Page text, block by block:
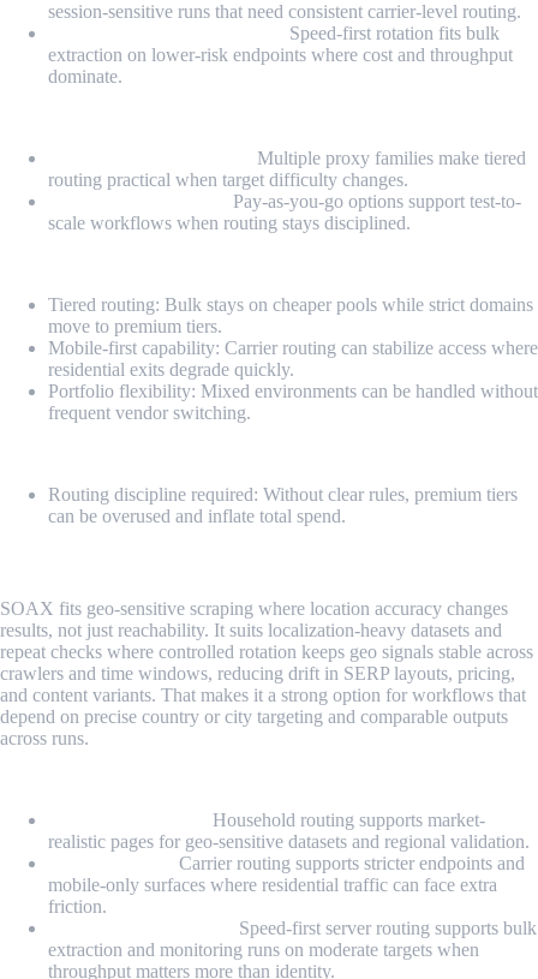
session-sensitive runs that need consistent carrier-level routing.
Speed-first rotation fits bulk
extraction on lower-risk endpoints where cost and throughput
dominate.
Multiple proxy families make tiered
routing practical when target difficulty changes.
Pay-as-you-go options support test-to-
scale workflows when routing stays disciplined.
Tiered routing: Bulk stays on cheaper pools while strict domains
move to premium tiers.
Mobile-first capability: Carrier routing can stabilize access where
residential exits degrade quickly.
Portfolio flexibility: Mixed environments can be handled without
frequent vendor switching.
Routing discipline required: Without clear rules, premium tiers
can be overused and inflate total spend.
SOAX fits geo-sensitive scraping where location accuracy changes
results, not just reachability. It suits localization-heavy datasets and
repeat checks where controlled rotation keeps geo signals stable across
crawlers and time windows, reducing drift in SERP layouts, pricing,
and content variants. That makes it a strong option for workflows that
depend on precise country or city targeting and comparable outputs
across runs.
Household routing supports market-
realistic pages for geo-sensitive datasets and regional validation.
Carrier routing supports stricter endpoints and
mobile-only surfaces where residential traffic can face extra
friction.
Speed-first server routing supports bulk
extraction and monitoring runs on moderate targets when
throughput matters more than identity.